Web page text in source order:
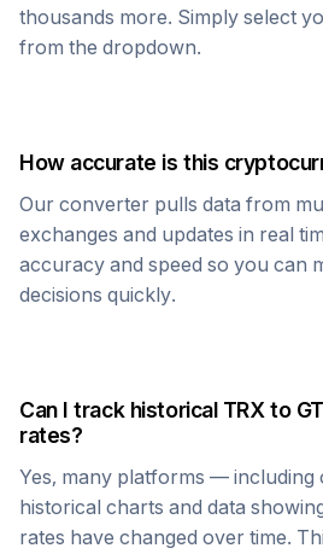
thousands more. Simply select
from the dropdown.
How accurate is this
Our converter pulls data from
exchanges and updates in real
accuracy and speed so you can
decisions quickly.
Can I track historical TRX to
rates?
Yes, many platforms —
historical charts and data
rates have changed over time.